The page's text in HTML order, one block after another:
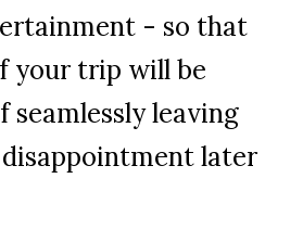
- so that
your trip will be
seamlessly leaving
later